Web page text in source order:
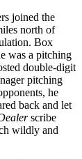
joined the
north of
Box
was a pitching
double-digit
pitching
he
back and let
scribe
wildly and